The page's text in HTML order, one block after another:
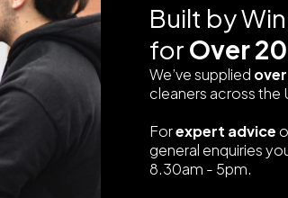
Built by
for Over
We’ve supplied
cleaners across the
Forexpert advice
general enquiries
8.30am - 5pm.